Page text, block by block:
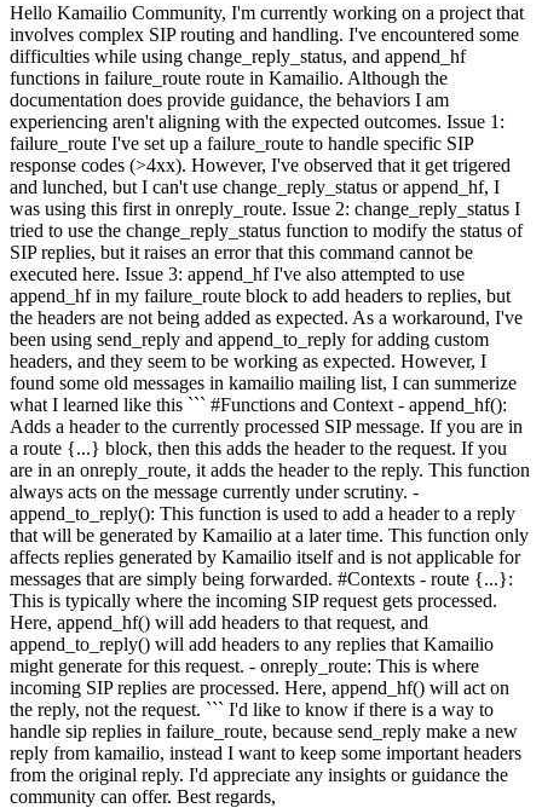
Hello Kamailio Community, I'm currently working on a project that
involves complex SIP routing and handling. I've encountered some
difficulties while using change_reply_status, and append_hf
functions in failure_route route in Kamailio. Although the
documentation does provide guidance, the behaviors I am
experiencing aren't aligning with the expected outcomes. Issue 1:
failure_route I've set up a failure_route to handle specific SIP
response codes (>4xx). However, I've observed that it get trigered
and lunched, but I can't use change_reply_status or append_hf, I
was using this first in onreply_route. Issue 2: change_reply_status I
tried to use the change_reply_status function to modify the status of
SIP replies, but it raises an error that this command cannot be
executed here. Issue 3: append_hf I've also attempted to use
append_hf in my failure_route block to add headers to replies, but
the headers are not being added as expected. As a workaround, I've
been using send_reply and append_to_reply for adding custom
headers, and they seem to be working as expected. However, I
found some old messages in kamailio mailing list, I can summerize
what I learned like this ``` #Functions and Context - append_hf():
Adds a header to the currently processed SIP message. If you are in
a route {...} block, then this adds the header to the request. If you
are in an onreply_route, it adds the header to the reply. This function
always acts on the message currently under scrutiny. -
append_to_reply(): This function is used to add a header to a reply
that will be generated by Kamailio at a later time. This function only
affects replies generated by Kamailio itself and is not applicable for
messages that are simply being forwarded. #Contexts - route {...}:
This is typically where the incoming SIP request gets processed.
Here, append_hf() will add headers to that request, and
append_to_reply() will add headers to any replies that Kamailio
might generate for this request. - onreply_route: This is where
incoming SIP replies are processed. Here, append_hf() will act on
the reply, not the request. ``` I'd like to know if there is a way to
handle sip replies in failure_route, because send_reply make a new
reply from kamailio, instead I want to keep some important headers
from the original reply. I'd appreciate any insights or guidance the
community can offer. Best regards,